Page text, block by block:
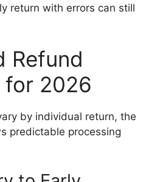
return with errors can still
Refund
for 2026
by individual return, the
predictable processing